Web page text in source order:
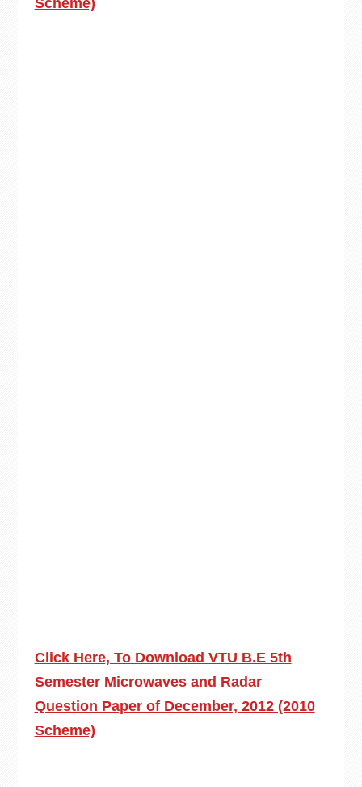
Scheme)
Click Here, To Download VTU B.E 5th
Semester Microwaves and Radar
Question Paper of December, 2012 (2010
Scheme)